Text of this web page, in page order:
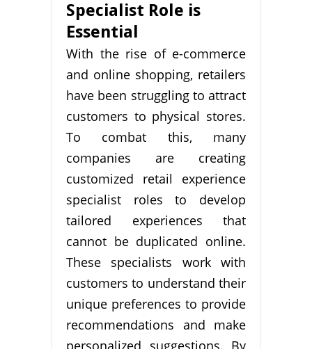
Specialist Role is
Essential
With the rise of e-commerce
and online shopping, retailers
have been struggling to attract
customers to physical stores.
To combat this, many
companies are creating
customized retail experience
specialist roles to develop
tailored experiences that
cannot be duplicated online.
These specialists work with
customers to understand their
unique preferences to provide
recommendations and make
personalized suggestions. By